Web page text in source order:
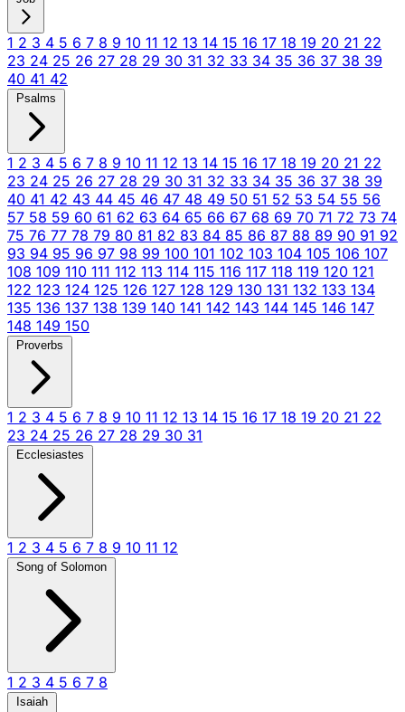
1 2 3 4 5 6 7 8 9 10 11 12 13 14 15 16 17 18 19 20 21 22
23 24 25 26 27 28 29 30 31 32 33 34 35 36 37 38 39
40 41 42
Psalms
1 2 3 4 5 6 7 8 9 10 11 12 13 14 15 16 17 18 19 20 21 22
23 24 25 26 27 28 29 30 31 32 33 34 35 36 37 38 39
40 41 42 43 44 45 46 47 48 49 50 51 52 53 54 55 56
57 58 59 60 61 62 63 64 65 66 67 68 69 70 71 72 73 74
75 76 77 78 79 80 81 82 83 84 85 86 87 88 89 90 91 92
93 94 95 96 97 98 99 100 101 102 103 104 105 106 107
108 109 110 111 112 113 114 115 116 117 118 119 120 121
122 123 124 125 126 127 128 129 130 131 132 133 134
135 136 137 138 139 140 141 142 143 144 145 146 147
148 149 150
Proverbs
1 2 3 4 5 6 7 8 9 10 11 12 13 14 15 16 17 18 19 20 21 22
23 24 25 26 27 28 29 30 31
Ecclesiastes
1 2 3 4 5 6 7 8 9 10 11 12
Song of Solomon
1 2 3 4 5 6 7 8
Isaiah